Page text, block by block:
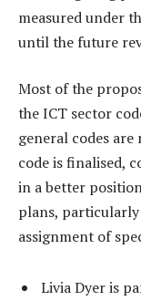
measured under
until the future
Most of the
the ICT sector
general codes
code is finalised,
in a better
plans,
assignment of
Livia Dyer is